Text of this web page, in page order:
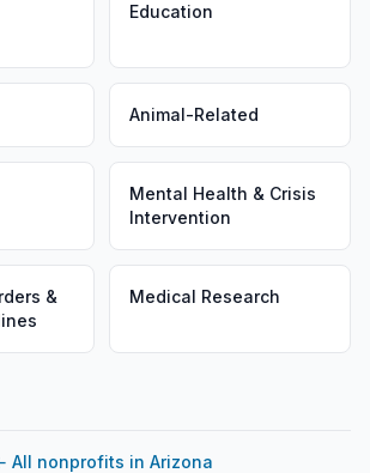
Education
Animal-Related
Mental Health & Crisis
Intervention
&
Medical Research
All nonprofits in Arizona